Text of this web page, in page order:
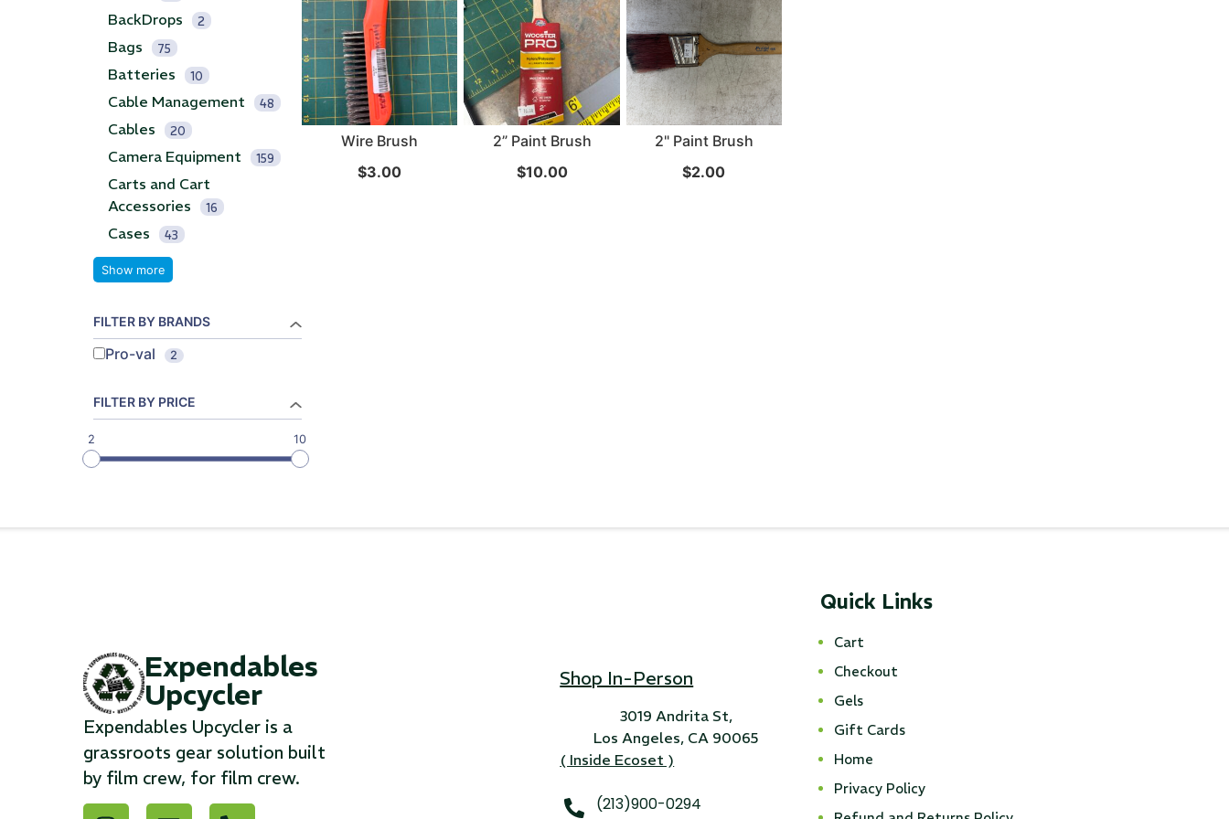
BackDrops 2
Bags 75
Batteries 10
Cable Management 48
Cables 20
Camera Equipment 159
Carts and Cart
Accessories
16
Cases 43
Show more
FILTER BY BRANDS
Pro-val 2
FILTER BY PRICE
2 10
Wire Brush
$3.00
2” Paint Brush
$10.00
2" Paint Brush
$2.00
Expendables
Upcycler
Expendables Upcycler is a
grassroots gear solution built
by film crew, for film crew.
Shop In-Person
3019 Andrita St,
Los Angeles, CA 90065
( Inside Ecoset )
(213)900-0294
Quick Links
Cart
Checkout
Gels
Gift Cards
Home
Privacy Policy
...
Read More...
...
Read More...
24" iMac Case
...
Read More...
‹ 1 2 3 6 7 ›